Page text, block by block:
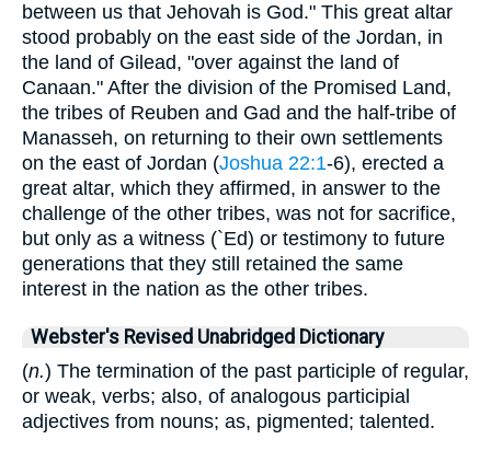
between us that Jehovah is God." This great altar
stood probably on the east side of the Jordan, in
the land of Gilead, "over against the land of
Canaan." After the division of the Promised Land,
the tribes of Reuben and Gad and the half-tribe of
Manasseh, on returning to their own settlements
on the east of Jordan (Joshua 22:1-6), erected a
great altar, which they affirmed, in answer to the
challenge of the other tribes, was not for sacrifice,
but only as a witness (`Ed) or testimony to future
generations that they still retained the same
interest in the nation as the other tribes.
Webster's Revised Unabridged Dictionary
(n.) The termination of the past participle of regular,
or weak, verbs; also, of analogous participial
adjectives from nouns; as, pigmented; talented.